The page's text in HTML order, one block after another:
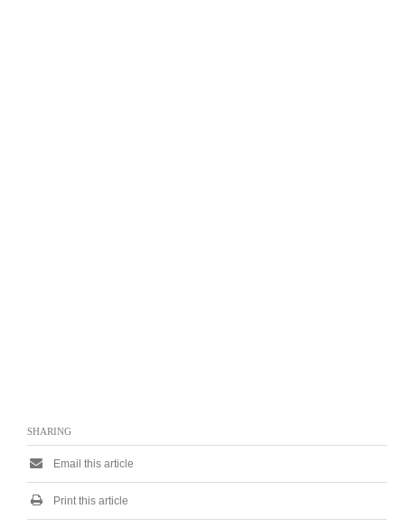
SHARING
Email this article
Print this article